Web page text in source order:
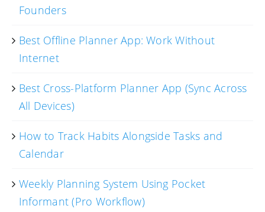
Founders
Best Offline Planner App: Work Without
Internet
Best Cross-Platform Planner App (Sync Across
All Devices)
How to Track Habits Alongside Tasks and
Calendar
Weekly Planning System Using Pocket
Informant (Pro Workflow)